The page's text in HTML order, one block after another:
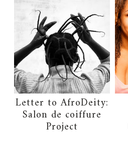
Letter to AfroDeity:
Salon de coiffure
Project